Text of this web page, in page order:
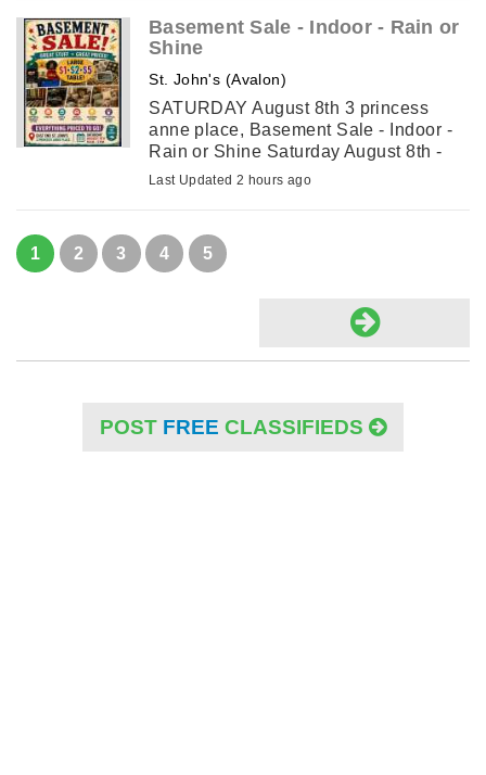
Basement Sale - Indoor - Rain or
Shine
St. John's (Avalon)
SATURDAY August 8th 3 princess
anne place, Basement Sale - Indoor -
Rain or Shine Saturday August 8th -
9a.m. - 2 p.m. 3 Princess Anne Place
Last Updated 2 hours ago
1 2 3 4 5
POST FREE CLASSIFIEDS